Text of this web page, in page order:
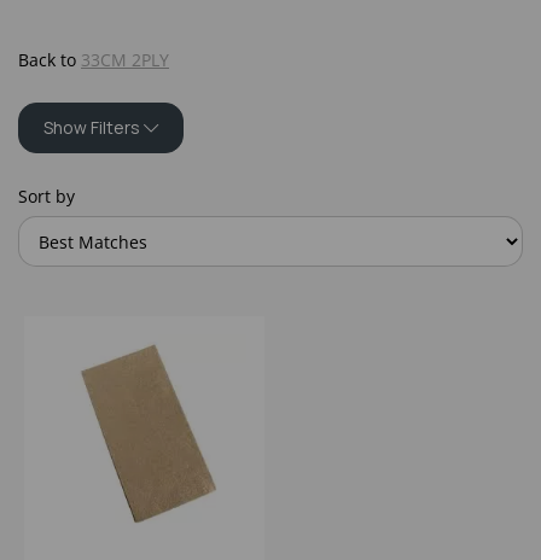
Back to 33CM 2PLY
Show Filters
Sort by